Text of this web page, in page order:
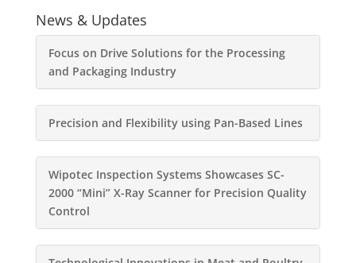
News & Updates
Focus on Drive Solutions for the Processing
and Packaging Industry
Precision and Flexibility using Pan-Based Lines
Wipotec Inspection Systems Showcases SC-
2000 “Mini” X-Ray Scanner for Precision Quality
Control